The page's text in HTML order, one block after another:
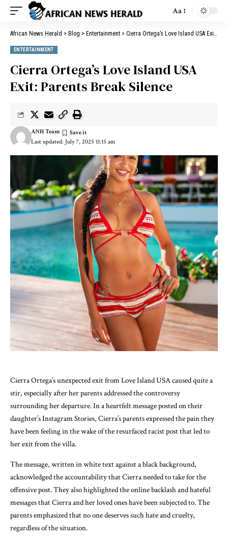
Aa
African News Herald > Blog > Entertainment > Cierra Ortega’s Love Island USA Exit: Parents Break Silence
ENTERTAINMENT
Cierra Ortega’s Love Island USA
Exit: Parents Break Silence
Last updated: July 7, 2025 11:15 am
ANH Team
Cierra Ortega’s unexpected exit from Love Island USA caused quite a
stir, especially after her parents addressed the controversy
surrounding her departure. In a heartfelt message posted on their
daughter’s Instagram Stories, Cierra’s parents expressed the pain they
have been feeling in the wake of the resurfaced racist post that led to
her exit from the villa.
The message, written in white text against a black background,
acknowledged the accountability that Cierra needed to take for the
offensive post. They also highlighted the online backlash and hateful
messages that Cierra and her loved ones have been subjected to. The
parents emphasized that no one deserves such hate and cruelty,
regardless of the situation.